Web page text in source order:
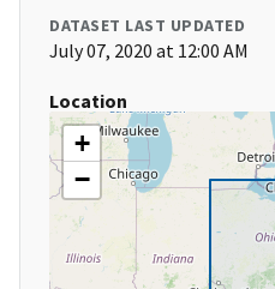
DATASET LAST UPDATED
July 07, 2020 at 12:00 AM
Location
+
−